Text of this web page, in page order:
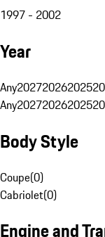
1997 - 2002
Year
Any202720262025
Any202720262025
Body Style
Coupe(0)
Cabriolet(0)
Engine and